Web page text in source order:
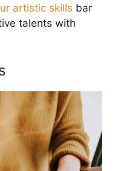
artistic skills bar
talents with